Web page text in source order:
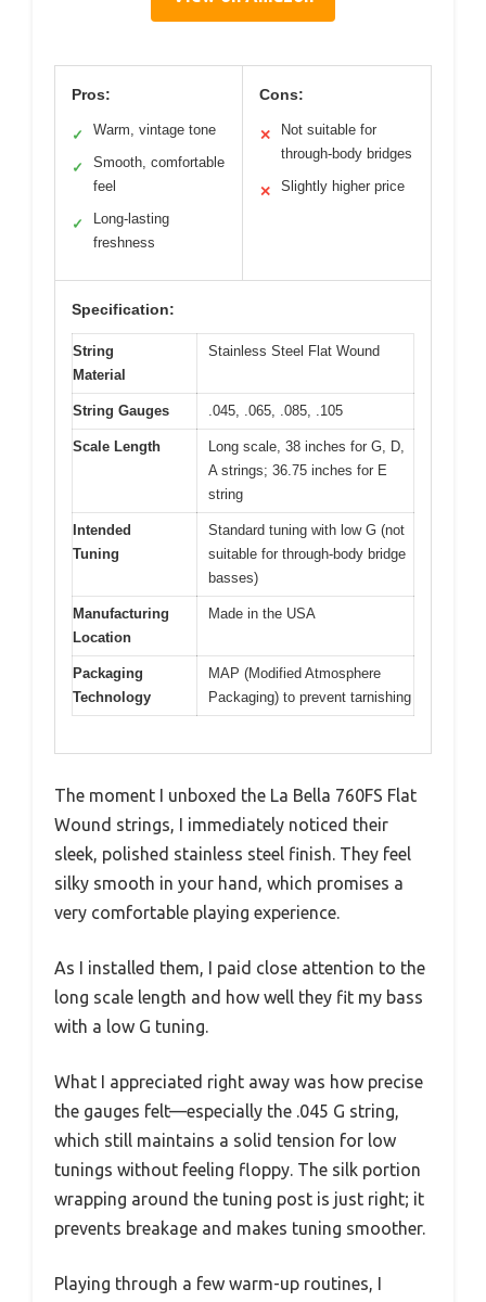
Pros:
✓ Warm, vintage tone
✓
Smooth, comfortable
feel
✓
Long-lasting
freshness
Cons:
✕
Not suitable for
through-body bridges
✕ Slightly higher price
Specification:
String
Material
Stainless Steel Flat Wound
String Gauges .045, .065, .085, .105
Scale Length
Long scale, 38 inches for G, D,
A strings; 36.75 inches for E
string
Intended
Tuning
Standard tuning with low G (not
suitable for through-body bridge
basses)
Manufacturing
Location
Made in the USA
Packaging
Technology
MAP (Modified Atmosphere
Packaging) to prevent tarnishing
The moment I unboxed the La Bella 760FS Flat
Wound strings, I immediately noticed their
sleek, polished stainless steel finish. They feel
silky smooth in your hand, which promises a
very comfortable playing experience.
As I installed them, I paid close attention to the
long scale length and how well they fit my bass
with a low G tuning.
What I appreciated right away was how precise
the gauges felt—especially the .045 G string,
which still maintains a solid tension for low
tunings without feeling floppy. The silk portion
wrapping around the tuning post is just right; it
prevents breakage and makes tuning smoother.
Playing through a few warm-up routines, I